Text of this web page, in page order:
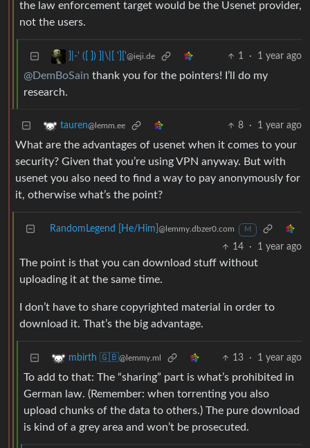
the law enforcement target would be the Usenet provider,
not the users.
]|-' ([ ]) ]|\|[ ']['@ieji.de 1 · 1 year ago
@DemBoSain thank you for the pointers! I’ll do my
research.
tauren@lemm.ee 8 · 1 year ago
What are the advantages of usenet when it comes to your
security? Given that you’re using VPN anyway. But with
usenet you also need to find a way to pay anonymously for
it, otherwise what’s the point?
RandomLegend [He/Him] @lemmy.dbzer0.com M
14 · 1 year ago
The point is that you can download stuff without
uploading it at the same time.
I don’t have to share copyrighted material in order to
download it. That’s the big advantage.
mbirth 🇬🇧@lemmy.ml 13 · 1 year ago
To add to that: The “sharing” part is what’s prohibited in
German law. (Remember: when torrenting you also
upload chunks of the data to others.) The pure download
is kind of a grey area and won’t be prosecuted.